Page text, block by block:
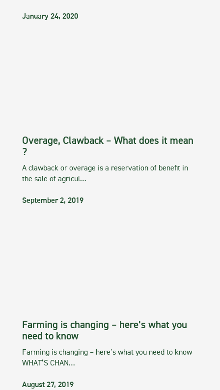
January 24, 2020
Overage, Clawback – What does it mean
?
A clawback or overage is a reservation of benefit in
the sale of agricul…
September 2, 2019
Farming is changing – here’s what you
need to know
Farming is changing – here’s what you need to know
WHAT’S CHAN…
August 27, 2019